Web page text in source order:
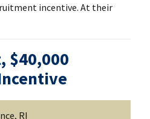
incentive. At their
$40,000
RI